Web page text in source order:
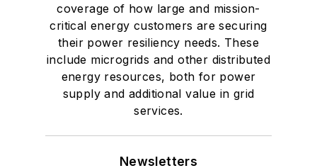
coverage of how large and mission-
critical energy customers are securing
their power resiliency needs. These
include microgrids and other distributed
energy resources, both for power
supply and additional value in grid
services.
Newsletters